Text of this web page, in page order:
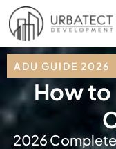
ADU GUIDE 2026
How to
2026